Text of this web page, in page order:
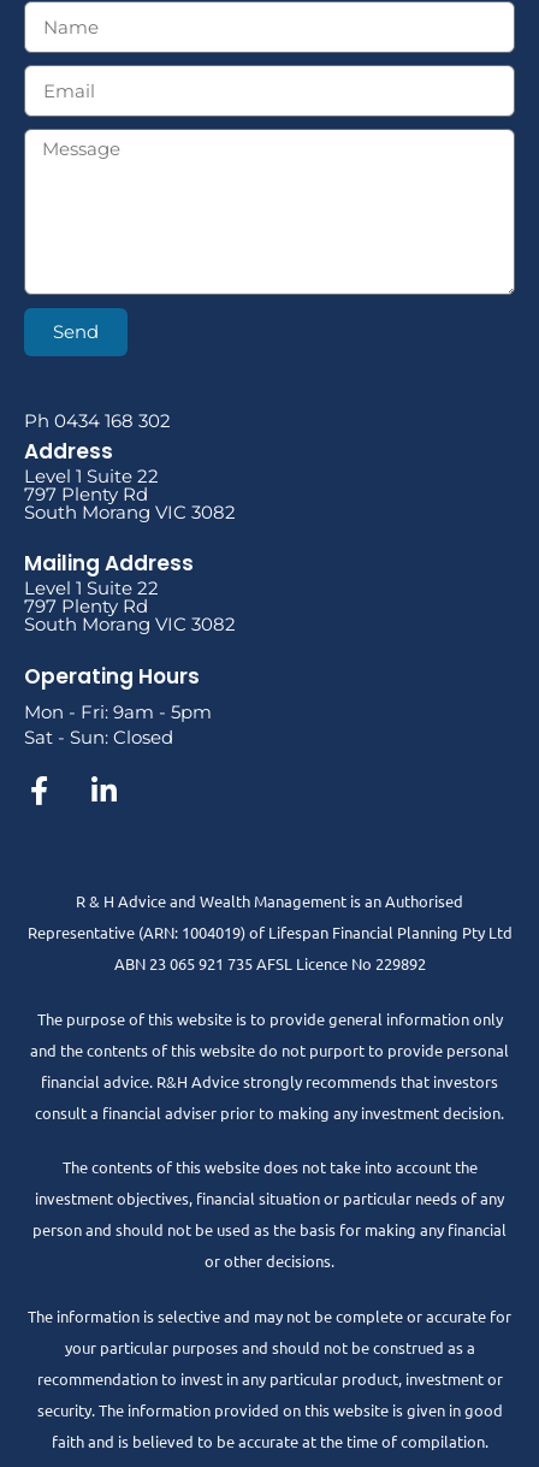
Send
Ph 0434 168 302
Address
Level 1 Suite 22
797 Plenty Rd
South Morang VIC 3082
Mailing Address
Level 1 Suite 22
797 Plenty Rd
South Morang VIC 3082
Operating Hours
Mon - Fri: 9am - 5pm
Sat - Sun: Closed
R & H Advice and Wealth Management is an Authorised
Representative (ARN: 1004019) of Lifespan Financial Planning Pty Ltd
ABN 23 065 921 735 AFSL Licence No 229892
The purpose of this website is to provide general information only
and the contents of this website do not purport to provide personal
financial advice. R&H Advice strongly recommends that investors
consult a financial adviser prior to making any investment decision.
The contents of this website does not take into account the
investment objectives, financial situation or particular needs of any
person and should not be used as the basis for making any financial
or other decisions.
The information is selective and may not be complete or accurate for
your particular purposes and should not be construed as a
recommendation to invest in any particular product, investment or
security. The information provided on this website is given in good
faith and is believed to be accurate at the time of compilation.